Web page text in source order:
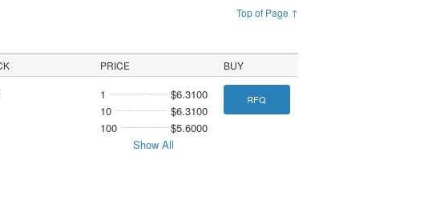
Top of Page ↑
PRICE BUY
1
$6.3100
10
$6.3100
100
$5.6000
Show All
RFQ